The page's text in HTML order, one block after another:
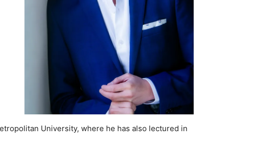
University, where he has also lectured in